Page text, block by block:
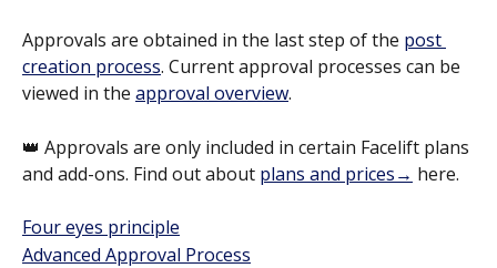
Approvals are obtained in the last step of the post
creation process. Current approval processes can be
viewed in the approval overview.
👑 Approvals are only included in certain Facelift plans
and add-ons. Find out about plans and prices→ here.
Four eyes principle
Advanced Approval Process